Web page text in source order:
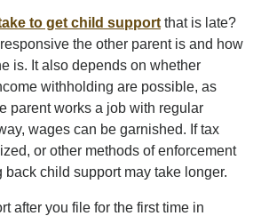
to get child support that is late?
the other parent is and how
is. It also depends on whether
withholding are possible, as
parent works a job with regular
wages can be garnished. If tax
or other methods of enforcement
back child support may take longer.
after you file for the first time in